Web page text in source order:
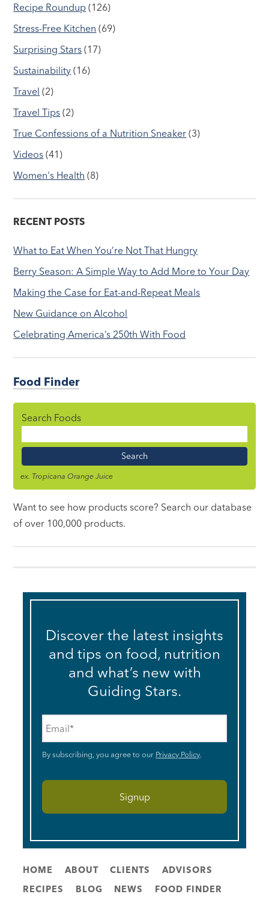
Recipe Roundup (126)
Stress-Free Kitchen (69)
Surprising Stars (17)
Sustainability (16)
Travel (2)
Travel Tips (2)
True Confessions of a Nutrition Sneaker (3)
Videos (41)
Women's Health (8)
RECENT POSTS
What to Eat When You’re Not That Hungry
Berry Season: A Simple Way to Add More to Your Day
Making the Case for Eat-and-Repeat Meals
New Guidance on Alcohol
Celebrating America’s 250th With Food
Food Finder
Search Foods
Name
ex. Tropicana Orange Juice
Want to see how products score? Search our database
of over 100,000 products.
Discover the latest insights
and tips on food, nutrition
and what’s new with
Guiding Stars.
By subscribing, you agree to our Privacy Policy.
HOME ABOUT CLIENTS
ADVISORS
RECIPES
BLOG NEWS FOOD FINDER